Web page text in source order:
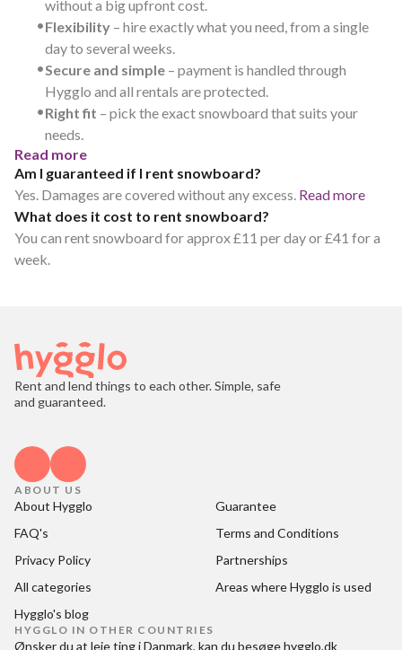
without a big upfront cost.
•Flexibility – hire exactly what you need, from a single
day to several weeks.
•Secure and simple – payment is handled through
Hygglo and all rentals are protected.
•Right fit – pick the exact snowboard that suits your
needs.
Read more
Am I guaranteed if I rent snowboard?
Yes. Damages are covered without any excess. Read more
What does it cost to rent snowboard?
You can rent snowboard for approx £11 per day or £41 for a
week.
Rent and lend things to each other. Simple, safe
and guaranteed.
ABOUT US
About Hygglo
Guarantee
FAQ's
Terms and Conditions
Privacy Policy
Partnerships
All categories
Areas where Hygglo is used
Hygglo's blog
HYGGLO IN OTHER COUNTRIES
Ønsker du at leje ting i Danmark, kan du besøgehygglo.dk